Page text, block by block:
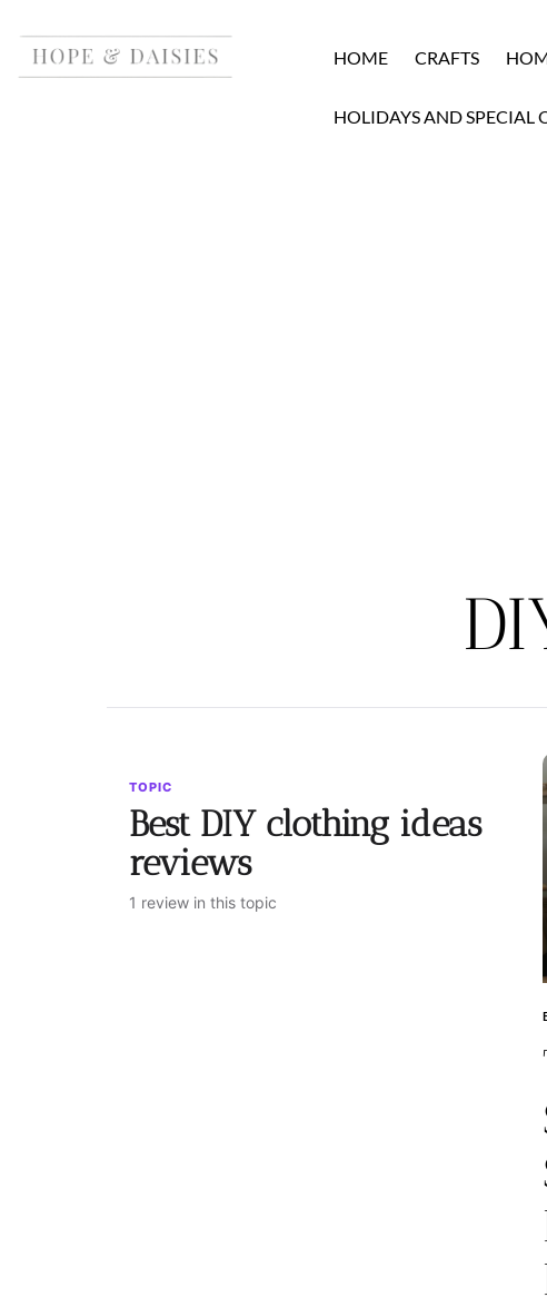
HOME CRAFTS
HOLIDAYS AND SPECIAL
TOPIC
Best DIY clothing ideas
reviews
1 review in this topic